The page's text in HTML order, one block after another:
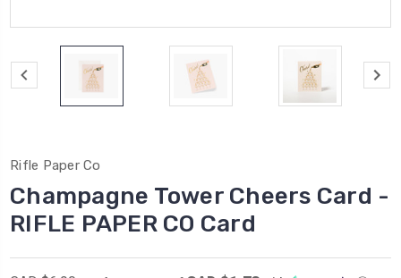
Rifle Paper Co
Champagne Tower Cheers Card -
RIFLE PAPER CO Card